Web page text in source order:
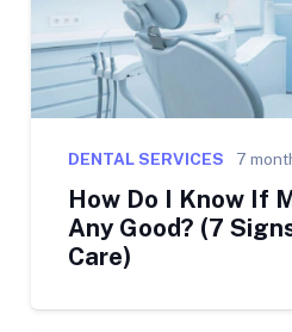
DENTAL SERVICES 7
How Do I Know If
Any Good? (7
Care)